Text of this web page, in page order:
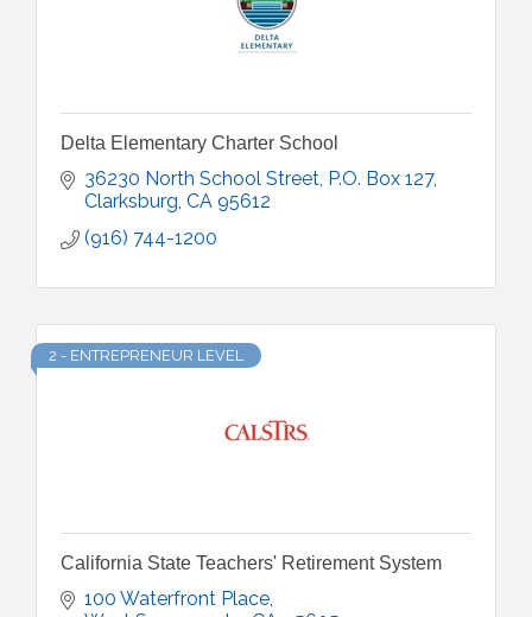
Delta Elementary Charter School
36230 North School Street P.O. Box 127
Clarksburg CA 95612
(916) 744-1200
2 - ENTREPRENEUR LEVEL
California State Teachers' Retirement System
100 Waterfront Place